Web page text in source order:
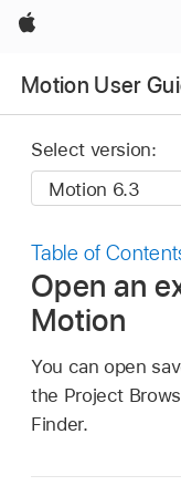
Apple
Motion User
Select version:
Table of
Open an
Motion
You can open
the Project
Finder.